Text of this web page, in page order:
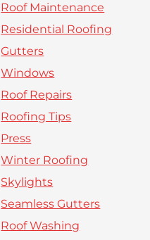
Roof Maintenance
Residential Roofing
Gutters
Windows
Roof Repairs
Roofing Tips
Press
Winter Roofing
Skylights
Seamless Gutters
Roof Washing